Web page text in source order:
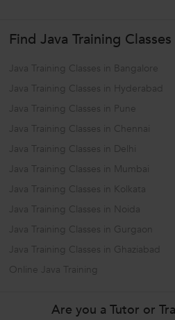
Find Java Training
Java Training Classes in Bangalore
Java Training Classes in Hyderabad
Java Training Classes in Pune
Java Training Classes in Chennai
Java Training Classes in Delhi
Java Training Classes in Mumbai
Java Training Classes in Kolkata
Java Training Classes in Noida
Java Training Classes in Gurgaon
Java Training Classes in Ghaziabad
Online Java Training
Are you a Tutor or